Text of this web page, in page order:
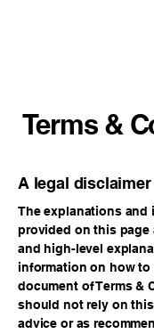
Terms &
A legal disclaimer
The explanations and
provided on this page
and high-level
information on how to
document of Terms &
should not rely on
advice or as